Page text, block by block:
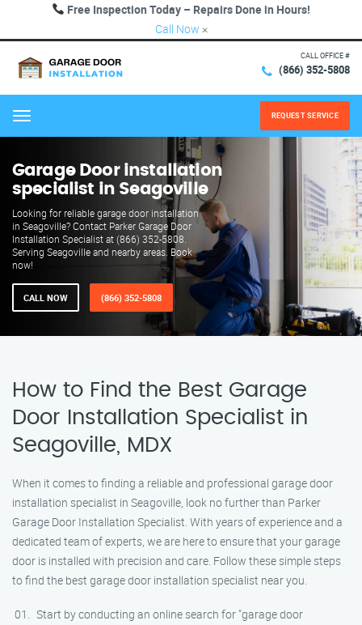
Free Inspection Today – Repairs Done in Hours!
Call Now ×
CALL OFFICE #
(866) 352-5808
Menu REQUEST SERVICE
Garage Door installation
specialist in Seagoville
Looking for reliable garage door installation
in Seagoville? Contact Parker Garage Door
Installation Specialist at (866) 352-5808.
Serving Seagoville and nearby areas. Book
now!
CALL NOW (866) 352-5808
How to Find the Best Garage
Door Installation Specialist in
Seagoville, MDX
When it comes to finding a reliable and professional garage door
installation specialist in Seagoville, look no further than Parker
Garage Door Installation Specialist. With years of experience and a
dedicated team of experts, we are here to ensure that your garage
door is installed with precision and care. Follow these simple steps
to find the best garage door installation specialist near you.
Start by conducting an online search for "garage door